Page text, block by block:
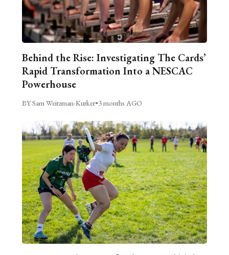
Behind the Rise: Investigating The Cards’
Rapid Transformation Into a NESCAC
Powerhouse
BY Sam Weitzman-Kurker•3 months AGO